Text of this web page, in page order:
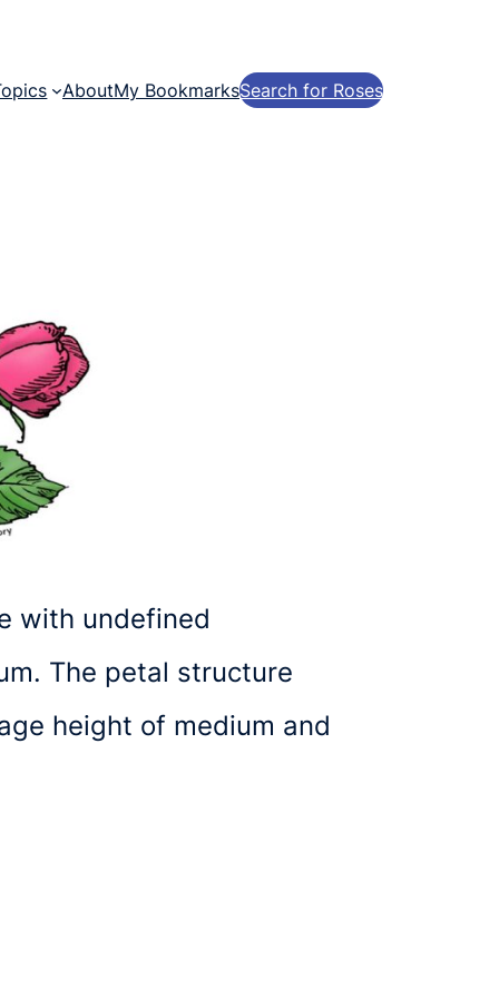
AboutMy BookmarksSearch for Roses
with undefined
The petal structure
height of medium and